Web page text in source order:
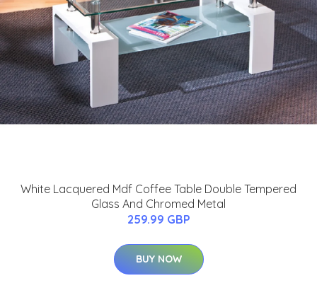
White Lacquered Mdf Coffee Table Double Tempered
Glass And Chromed Metal
259.99 GBP
BUY NOW